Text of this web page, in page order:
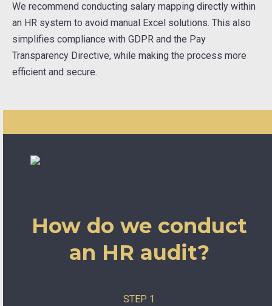
We recommend conducting salary mapping directly within
an HR system to avoid manual Excel solutions. This also
simplifies compliance with GDPR and the Pay
Transparency Directive, while making the process more
efficient and secure.
How do we conduct
an HR audit?
STEP 1